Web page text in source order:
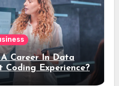
Career In Data
Experience?